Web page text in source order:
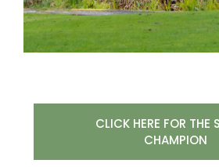
CLICK HERE FOR THE
CHAMPION